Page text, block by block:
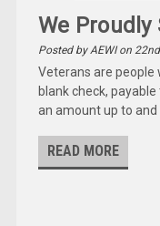
We Proudly
Posted by AEWI on
Veterans are people
blank check,
an amount up to and
READ MORE